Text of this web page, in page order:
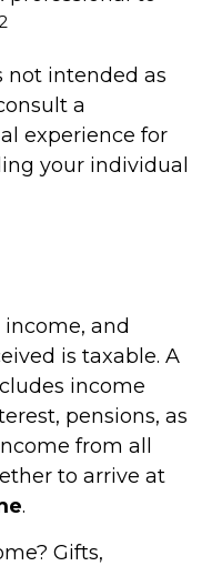
not intended as
a
experience for
your individual
and
is taxable. A
income
pensions, as
from all
to arrive at
.
Gifts,